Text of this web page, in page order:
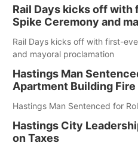
Rail Days kicks off
Spike Ceremony and
Rail Days kicks off with first-
and mayoral proclamation
Hastings Man
Apartment Building Fire
Hastings Man Sentenced for
Hastings City
on Taxes